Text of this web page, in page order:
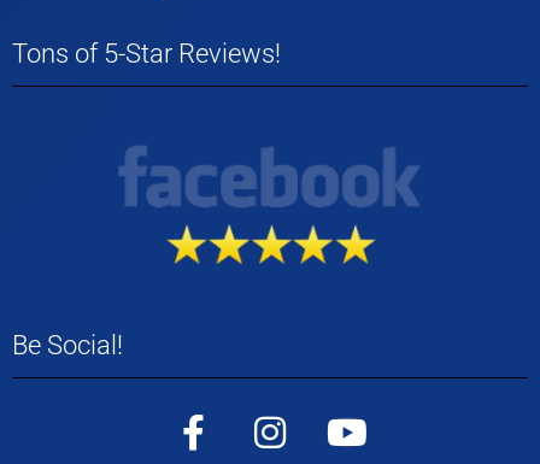
Tons of 5-Star Reviews!
Be Social!